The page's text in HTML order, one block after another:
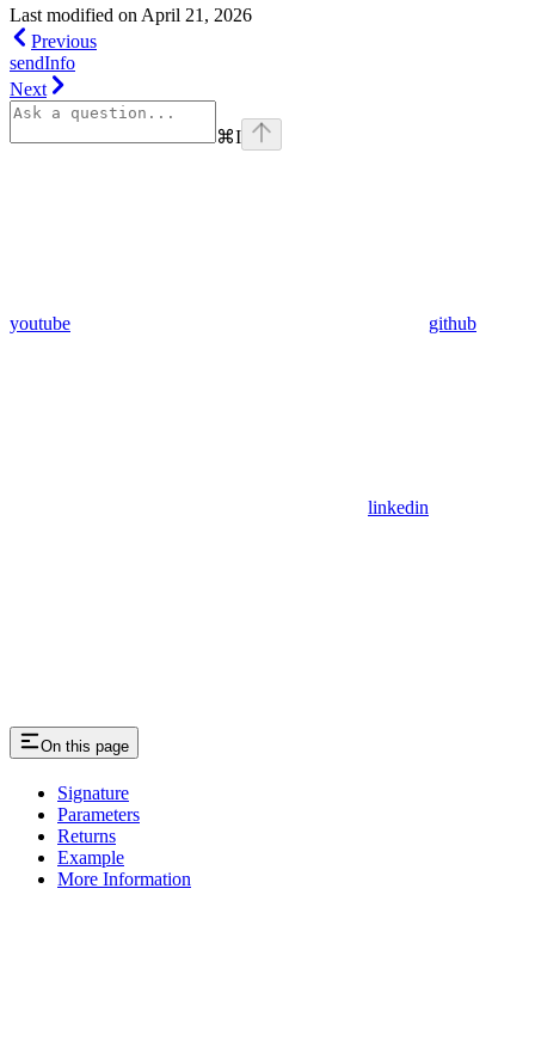
Last modified on April 21, 2026
Previous
sendInfo
Next
⌘I
youtube github
linkedin
On this page
Signature
Parameters
Returns
Example
More Information